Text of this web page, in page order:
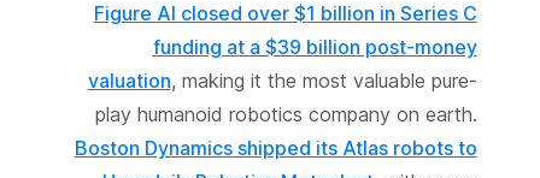
Figure AI closed over $1 billion in Series C
funding at a $39 billion post-money
valuation, making it the most valuable pure-
play humanoid robotics company on earth.
Boston Dynamics shipped its Atlas robots to